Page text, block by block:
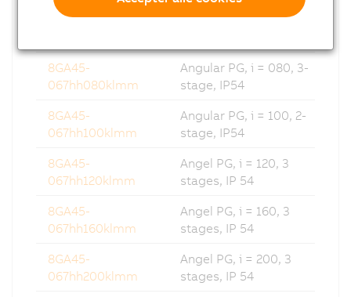
8GA45-
Angular PG, i = 064, 2-
8GA45-
067hh080klmm
Angular PG, i = 080, 3-
stage, IP54
8GA45-
067hh100klmm
Angular PG, i = 100, 2-
stage, IP54
8GA45-
067hh120klmm
Angel PG, i = 120, 3
stages, IP 54
8GA45-
067hh160klmm
Angel PG, i = 160, 3
stages, IP 54
8GA45-
067hh200klmm
Angel PG, i = 200, 3
stages, IP 54